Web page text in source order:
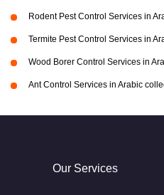
Rodent Pest Control Services in
Termite Pest Control Services in
Wood Borer Control Services in
Ant Control Services in Arabic
Our Services